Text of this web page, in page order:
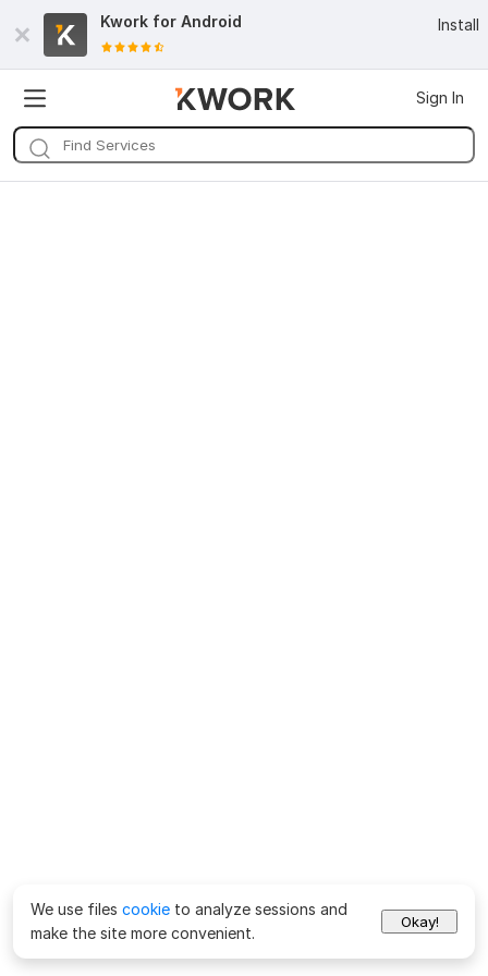
Kwork for Android Install
Sign In
We use files cookie to analyze sessions and
make the site more convenient.
Okay!